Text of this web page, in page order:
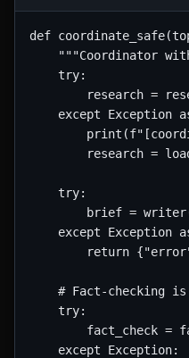
def
"""Coordinator
    try:
research =
except Exception
research =
    try:
brief =
except Exception
return
# Fact-checking
    try:
fact_check =
    except Exception: